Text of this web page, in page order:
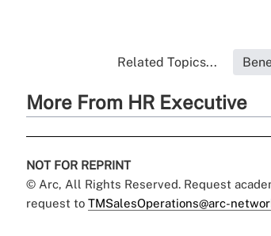
Related Topics...
More From HR Executive
NOT FOR REPRINT
© Arc, All Rights Reserved. Request
request to TMSalesOperations@arc-